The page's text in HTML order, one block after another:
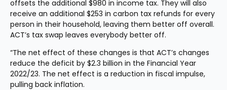
offsets the additional $980 in income tax. They will also
receive an additional $253 in carbon tax refunds for every
person in their household, leaving them better off overall.
ACT’s tax swap leaves everybody better off.
“The net effect of these changes is that ACT’s changes
reduce the deficit by $2.3 billion in the Financial Year
2022/23. The net effect is a reduction in fiscal impulse,
pulling back inflation.